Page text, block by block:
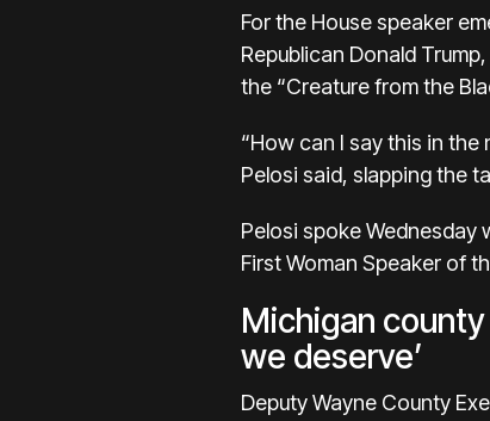
For the House speaker
Republican Donald Trump
the “Creature from the
“How can I say this in
Pelosi said, slapping the
Pelosi spoke
First Woman Speaker of
Michigan
we deserve’
Deputy Wayne County